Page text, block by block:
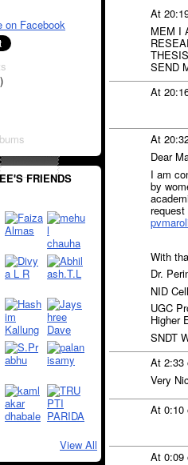
on Facebook
FRIENDS
View All
At
MEM I
SEND
At
At
Dear
I am
by
With
Dr.
NID
UGC
Higher
SNDT
At 2:33
Very
At 0:10
At 0:09